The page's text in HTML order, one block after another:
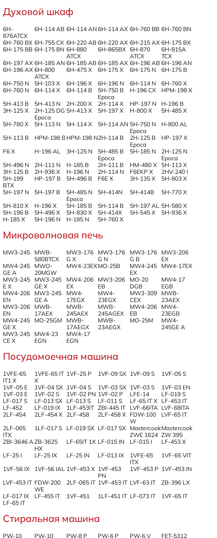
Духовой шкаф
6H-
876ATCX
6H-114 AB 6H-114 AN 6H-114 AX 6H-760 BB 6H-760 BN
6H-760 BX 6H-755 CX 6H-220 AB 6H-220 AX 6H-215 AX 6H-175 BX
6H-175 BB 6H-175 BN 6H-880
ATCX
6H-865BX 6H-870
ATCX
6H-815A
TCX
6H-197 AX 6H-185 AN 6H-185 AB 6H-185 AX 6H-196 AB 6H-196 AN
6H-196 AX 6H-800
ATCX
6H-475 X 6H-175 X 6H-175 N
6H-175 B
6H-750 N
5H-103 X 6H-196 X 6H-196 N 6H-114 N
6H-760 X
6H-760 N
6H-114 X 6H-114 B
5H-750 B
Epoca
H-196 CX
HPM-198 X
5H-413 B
5H-413 N 2H-200 X 2H-114 X HP-197 N
H-196 B
3H-125 X
2H-125 DG
Epoca
5H-413 X 5H-197 X H-800 X
5H-485 X
5H-780 X
5H-113 N 5H-114 X 5H-114 AN 5H-750 N
Epoca
H-800 AL
5H-113 B
HPM-198 B HPM-198 N2H-114 B
2H-125 B
Epoca
HP-197 X
F6 X
H-196 AL 3H-125 N
5H-485 B
Epoca
5H-185 N
2H-125 N
Epoca
5H-496 N
2H-111 N H-185 B 2H-111 B HM-480 X
5H-113 X
3H-125 B
2H-936 X H-196 N 2H-114 N F6EKP X
2HV-240 I
5H-199
BTX
HP-197 B 5H-496 B F6E X 3H-135 X
5H-803 X
5H-197 N
5H-197 B
5H-485 N
Epoca
5H-414N 5H-414B
5H-770 X
5H-810 X
H-196 X 5H-185 B 5H-114 B 5H-197 AL
5H-580 X
5H-196 B
5H-496 X 5H-830 X 5H-414X 5H-545 X
5H-936 X
H-185 X
5H-196 N H-185 N 5H-760 X
Микроволновая печь
MW3-245
MWB-
580BTCX
MW3-176
G X
MW3-176
G N
MW3-176
G B
MW3-206
EX
MW4-245
GE A
MWO-
20MGW
MW4-23EXMO-25B
MW4-245
EX
MW4-17EX
MW3-245
E X
MW3-245
GE X
MW4-206
EX
MW3-206
EB
MO-20
DGB
MW4-17
EGB
MW4-206
EN
MW3-245
GE A
MW4-
17EGX
MW4-
23EGX
MW3-309
CEX
MWB-
23AEX
MW3-206
EN
MWB-
17AEX
MWB-
245AEX
MWB-
245AGEX
MW4-206
EB
MW4-
23EGB
MW4-245
GE X
MO-25GM
MWB-
17AEGX
MWB-
23AEGX
MO-25M
MW4-
245GE A
MW3-245
CE X
MW4-23
EGN
MW4-17
EGN
Посудомоечная машина
1VFE-65
IT1 X
1VFE-65 IT
X
1VF-25 P 1VF-09 SX 1VF-09 S
1VF-05 S
1VF-05 E
1VF-04 SX 1VF-04 S 1VF-03 SX 1VF-03 S
1VF-03 EN
1VF-03 E
1VF-02 S 1VF-02 PN 1VF-02 P LFE-14
LF-019 S
LF-017 S
LF-013 SX LF-013 S LF-011 S LF-65 IT X
LF-453 IT
LF-452
LF-019 IX 1LF-453IT ZBI-445 IT LVF-66ITA LVF-68ITA
2LF-454
2LF-454 X 2LF-458 2LF-458 X FDW-100
W
LVF-65 IT
2LF-065
ITX
1LF-017 S LF-019 SX LF-017 SX Mastercook
ZWE 1624
Mastercook
ZW 395
ZBI-3646 A ZB-3625
HX
LF-65IT 1X LF-015 IN LF-015 I
LF-453 X
LF-25 I
LF-25 IX LF-25 IN LF-013 IX
1VFE-65
ITX
1VF-65 VIT
1VF-56 IX
1VF-56 IAL 1VF-453 X 1VF-453
PN
1VF-453 P 1VF-453 IN
LVF-453 IT FDW-200
WE
2LF-065 IT 1VF-453 IT LVF-63 IT
ZB-396 LX
LF-017 IX
LF-455 IT 1VF-451 1LF-451 IT LF-073 IT
1VF-65 IT
LF-65 IT
Стиральная машина
PW-10 PW-10 PW-8 P PW-6 P PW-6 V FET-5312